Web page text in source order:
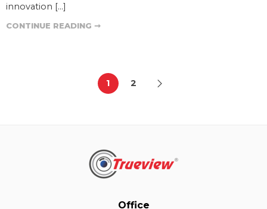
innovation […]
CONTINUE READING ➞
1 2
Office